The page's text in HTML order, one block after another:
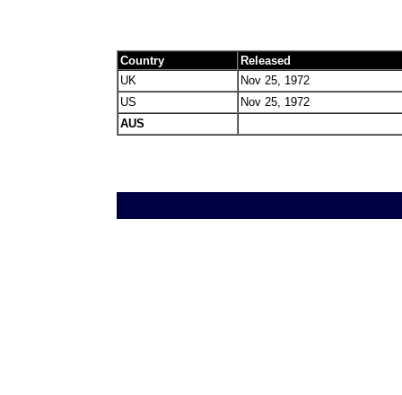
Country
Released
UK
Nov 25, 1972
US
Nov 25, 1972
AUS